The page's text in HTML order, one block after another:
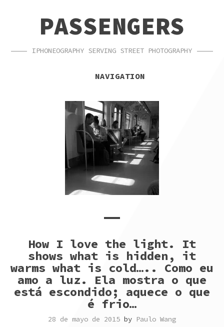
NAVIGATIONPASSENGERS
IPHONEOGRAPHY SERVING STREET PHOTOGRAPHY
NAVIGATION
How I love the light. It
shows what is hidden, it
warms what is cold….. Como eu
amo a luz. Ela mostra o que
está escondido; aquece o que
é frio…
28 de mayo de 2015 by Paulo Wang